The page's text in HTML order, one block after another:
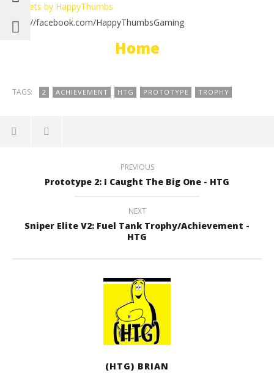
Prototype 2: So Above It All Trophy/Achievement –
Brian
Tweets by HappyThumbs
http://facebook.com/HappyThumbsGaming
Home
TAGS: 2 ACHIEVEMENT HTG PROTOTYPE TROPHY
PREVIOUS
Prototype 2: I Caught The Big One - HTG
NEXT
Sniper Elite V2: Fuel Tank Trophy/Achievement -
HTG
(HTG) BRIAN